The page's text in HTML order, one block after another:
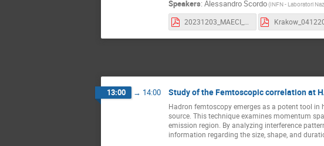
Speakers: Alessandro Scordo(INFN - Laboratori
20231203_MAECI_florin02.pdf
13:00 → 14:00 Study of the Femtoscopic correlation at
Hadron femtoscopy emerges as a potent tool
source. This technique examines momentum
emission region. By analyzing interference
information regarding the size, shape, and